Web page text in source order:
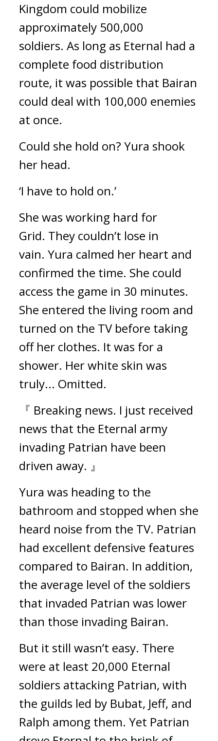
Kingdom could mobilize
approximately 500,000
soldiers. As long as Eternal had a
complete food distribution
route, it was possible that Bairan
could deal with 100,000 enemies
at once.
Could she hold on? Yura shook
her head.
‘I have to hold on.’
She was working hard for
Grid. They couldn’t lose in
vain. Yura calmed her heart and
confirmed the time. She could
access the game in 30 minutes.
She entered the living room and
turned on the TV before taking
off her clothes. It was for a
shower. Her white skin was
truly... Omitted.
『 Breaking news. I just received
news that the Eternal army
invading Patrian have been
driven away. 』
Yura was heading to the
bathroom and stopped when she
heard noise from the TV. Patrian
had excellent defensive features
compared to Bairan. In addition,
the average level of the soldiers
that invaded Patrian was lower
than those invading Bairan.
But it still wasn’t easy. There
were at least 20,000 Eternal
soldiers attacking Patrian, with
the guilds led by Bubat, Jeff, and
Ralph among them. Yet Patrian